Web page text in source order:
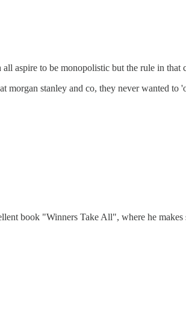
aspire to be monopolistic but the rule in that
stanley and co, they never wanted to
book "Winners Take All", where he